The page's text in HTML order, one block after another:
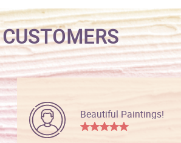
Beautiful Paintings!